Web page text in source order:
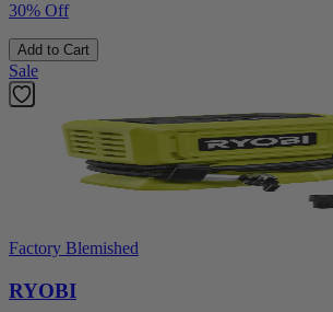
30% Off
Add to Cart
Sale
Factory Blemished
RYOBI